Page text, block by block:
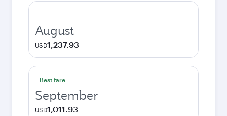
August
USD1,237.93
Best fare
September
USD1,011.93